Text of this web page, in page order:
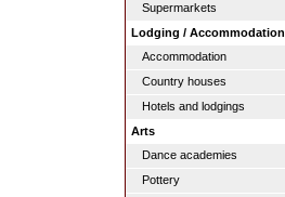
Supermarkets
Lodging / Accommodation
Accommodation
Country houses
Hotels and lodgings
Arts
Dance academies
Pottery